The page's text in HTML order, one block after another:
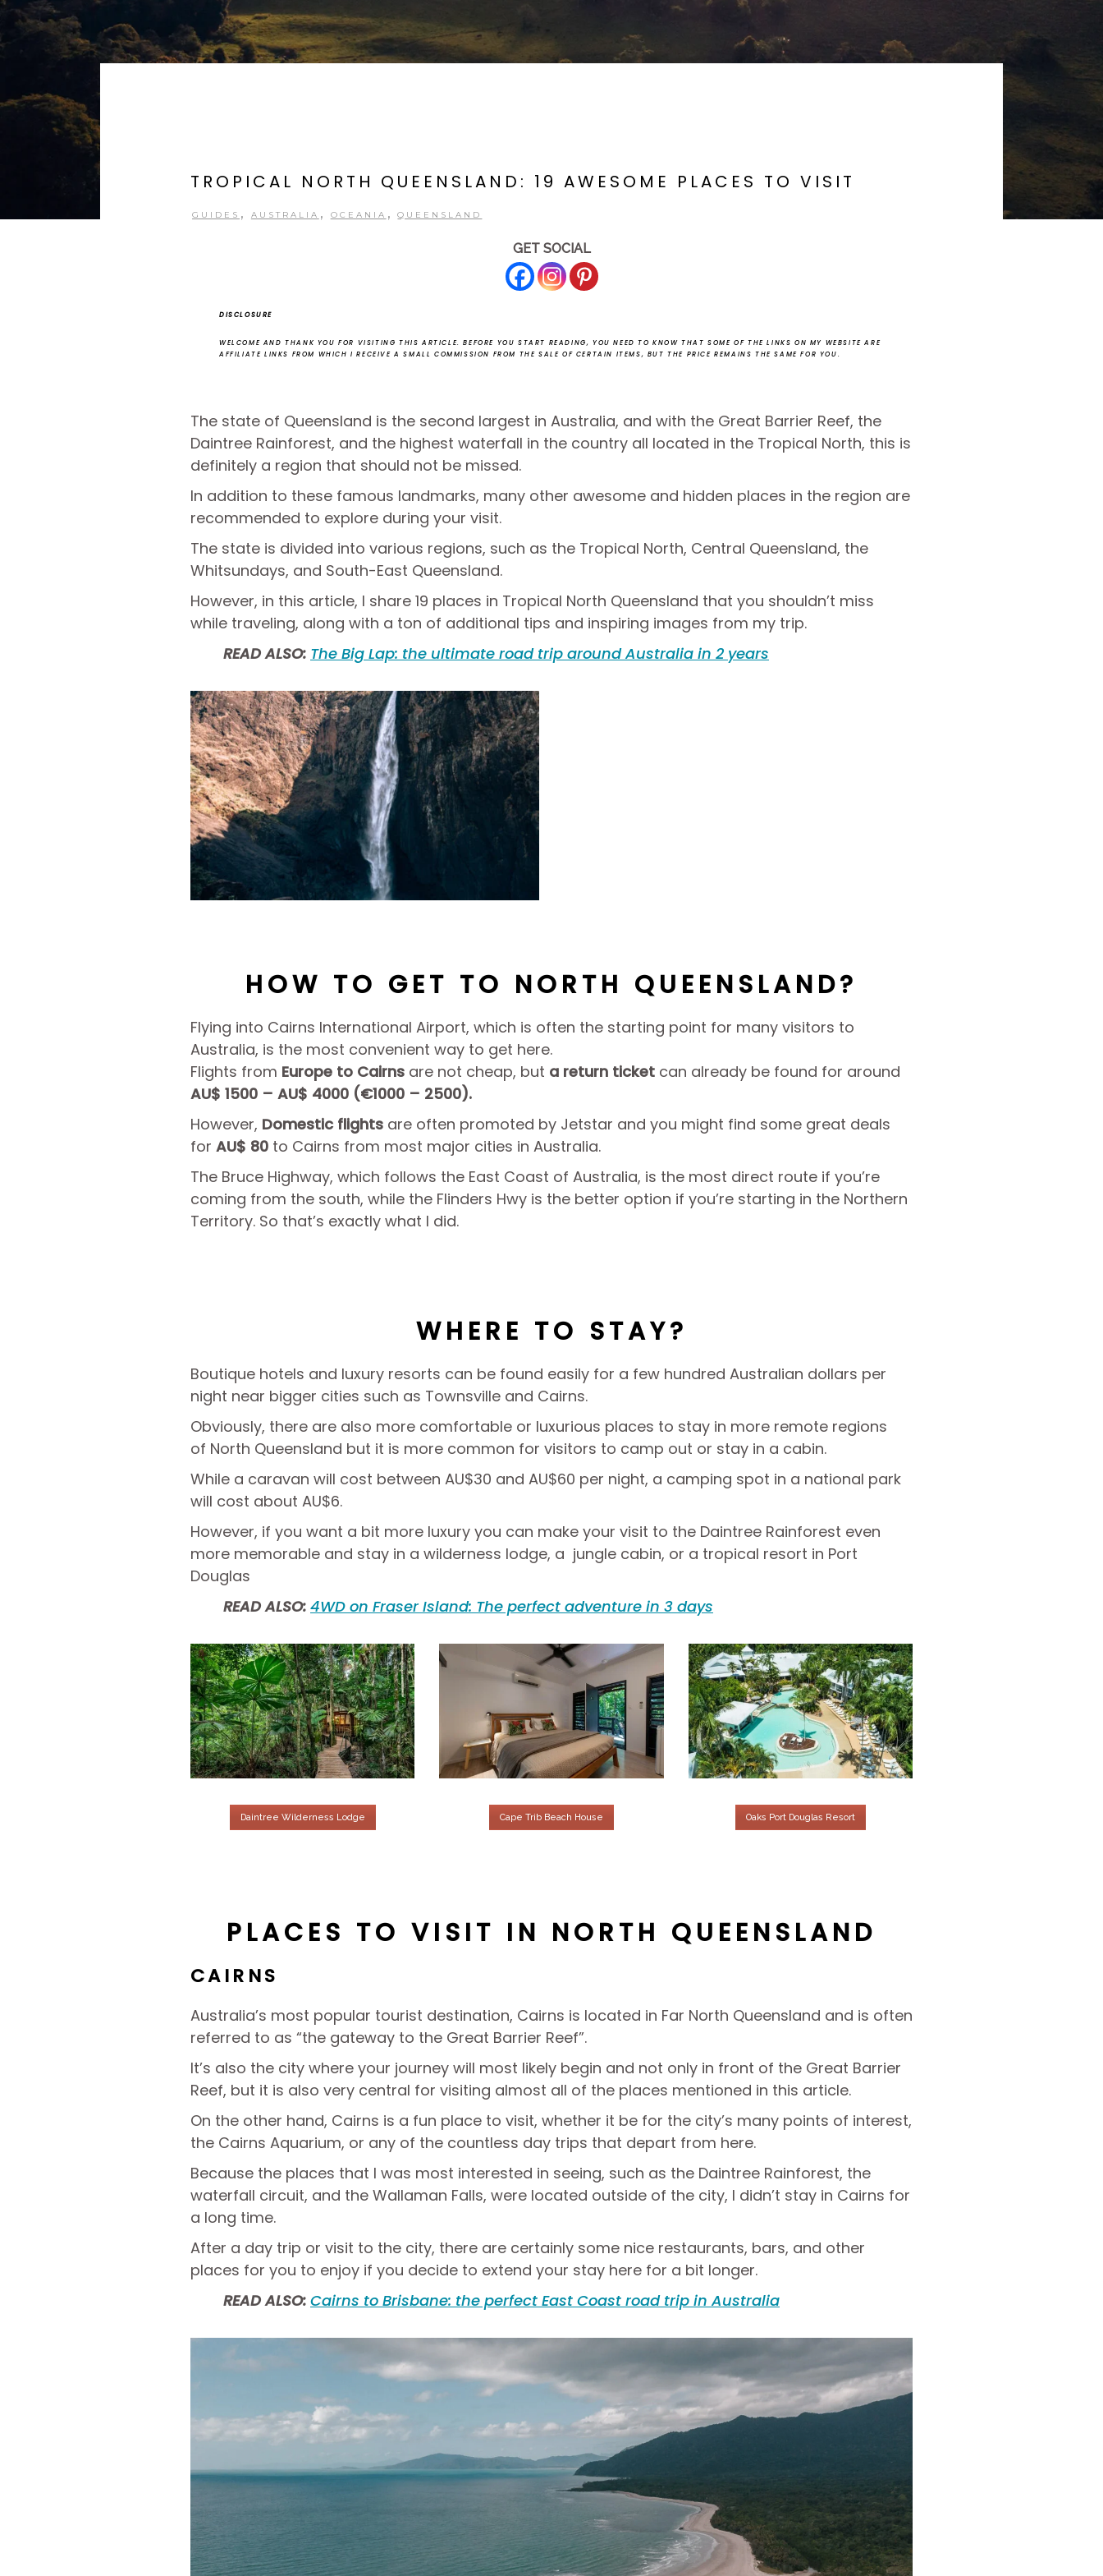
TROPICAL NORTH QUEENSLAND: 19 AWESOME PLACES TO VISIT
GUIDES , AUSTRALIA , OCEANIA , QUEENSLAND
GET SOCIAL
DISCLOSURE
WELCOME AND THANK YOU FOR VISITING THIS ARTICLE.BEFORE YOU START READING, YOU NEED TO KNOW THAT SOME OF THE LINKS ON MY WEBSITE ARE
AFFILIATE LINKS FROM WHICH I RECEIVE A SMALL COMMISSION FROM THE SALE OF CERTAIN ITEMS, BUT THE PRICE REMAINS THE SAME FOR YOU.
The state of Queensland is the second largest in Australia, and with the Great Barrier Reef, the
Daintree Rainforest, and the highest waterfall in the country all located in the Tropical North, this is
definitely a region that should not be missed.
In addition to these famous landmarks, many other awesome and hidden places in the region are
recommended to explore during your visit.
The state is divided into various regions, such as the Tropical North, Central Queensland, the
Whitsundays, and South-East Queensland.
However, in this article, I share 19 places in Tropical North Queensland that you shouldn’t miss
while traveling, along with a ton of additional tips and inspiring images from my trip.
READ ALSO: The Big Lap: the ultimate road trip around Australia in 2 years
HOW TO GET TO NORTH QUEENSLAND?
Flying into Cairns International Airport, which is often the starting point for many visitors to
Australia, is the most convenient way to get here.
Flights from Europe to Cairns are not cheap, but a return ticket can already be found for around
AU$ 1500 – AU$ 4000 (€1000 – 2500).
However, Domestic flights are often promoted by Jetstar and you might find some great deals
for AU$ 80 to Cairns from most major cities in Australia.
The Bruce Highway, which follows the East Coast of Australia, is the most direct route if you’re
coming from the south, while the Flinders Hwy is the better option if you’re starting in the Northern
Territory. So that’s exactly what I did.
WHERE TO STAY?
Boutique hotels and luxury resorts can be found easily for a few hundred Australian dollars per
night near bigger cities such as Townsville and Cairns.
Obviously, there are also more comfortable or luxurious places to stay in more remote regions
of North Queensland but it is more common for visitors to camp out or stay in a cabin.
While a caravan will cost between AU$30 and AU$60 per night, a camping spot in a national park
will cost about AU$6.
However, if you want a bit more luxury you can make your visit to the Daintree Rainforest even
more memorable and stay in a wilderness lodge, a jungle cabin, or a tropical resort in Port
Douglas
READ ALSO: 4WD on Fraser Island: The perfect adventure in 3 days
Daintree Wilderness Lodge Cape Trib Beach House Oaks Port Douglas Resort
PLACES TO VISIT IN NORTH QUEENSLAND
CAIRNS
Australia’s most popular tourist destination, Cairns is located in Far North Queensland and is often
referred to as “the gateway to the Great Barrier Reef”.
It’s also the city where your journey will most likely begin and not only in front of the Great Barrier
Reef, but it is also very central for visiting almost all of the places mentioned in this article.
On the other hand, Cairns is a fun place to visit, whether it be for the city’s many points of interest,
the Cairns Aquarium, or any of the countless day trips that depart from here.
Because the places that I was most interested in seeing, such as the Daintree Rainforest, the
waterfall circuit, and the Wallaman Falls, were located outside of the city, I didn’t stay in Cairns for
a long time.
After a day trip or visit to the city, there are certainly some nice restaurants, bars, and other
places for you to enjoy if you decide to extend your stay here for a bit longer.
READ ALSO: Cairns to Brisbane: the perfect East Coast road trip in Australia